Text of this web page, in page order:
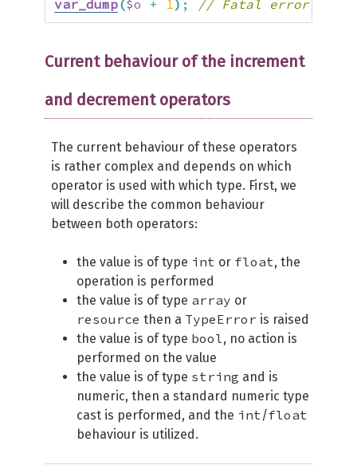
var_dump($o + 1) ; // Fatal error:
Current behaviour of the increment
and decrement operators
The current behaviour of these operators
is rather complex and depends on which
operator is used with which type. First, we
will describe the common behaviour
between both operators:
the value is of type int or float, the
operation is performed
the value is of type array or
resource then a TypeError is raised
the value is of type bool, no action is
performed on the value
the value is of type string and is
numeric, then a standard numeric type
cast is performed, and the int/float
behaviour is utilized.